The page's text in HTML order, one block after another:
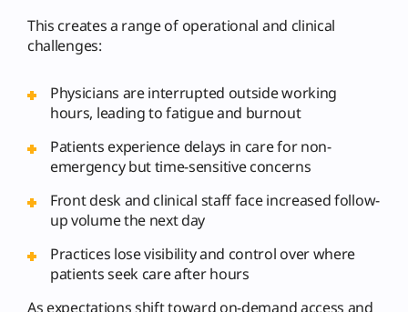
This creates a range of operational and clinical
challenges:
Physicians are interrupted outside working
hours, leading to fatigue and burnout
Patients experience delays in care for non-
emergency but time-sensitive concerns
Front desk and clinical staff face increased follow-
up volume the next day
Practices lose visibility and control over where
patients seek care after hours
As expectations shift toward on-demand access and